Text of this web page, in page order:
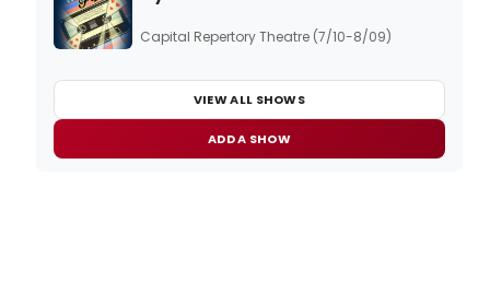
Capital Repertory Theatre (7/10-8/09)
VIEW ALL SHOWS
ADD A SHOW